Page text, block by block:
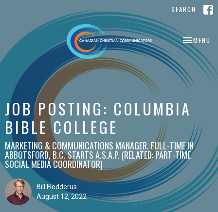
SEARCH
TOGGLE
MENU
JOB POSTING: COLUMBIA
BIBLE COLLEGE
MARKETING & COMMUNICATIONS MANAGER. FULL-TIME IN
ABBOTSFORD, B.C. STARTS A.S.A.P. (RELATED: PART-TIME
SOCIAL MEDIA COORDINATOR)
Bill Fledderus
August 12, 2022